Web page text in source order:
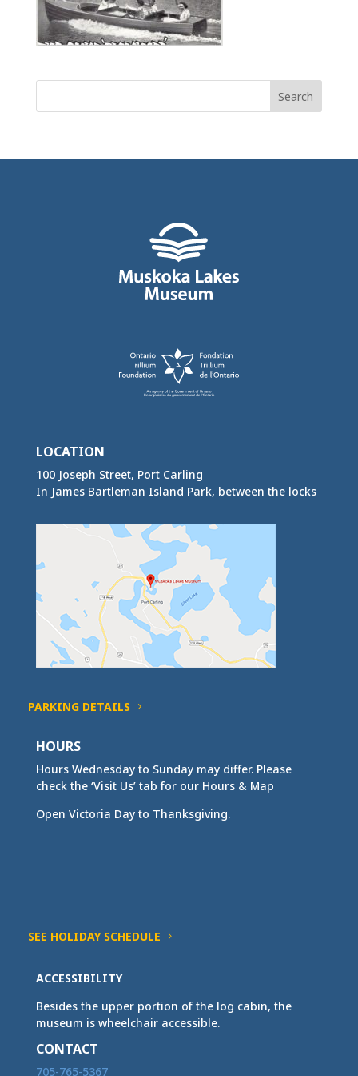
Search
LOCATION
100 Joseph Street, Port Carling
In James Bartleman Island Park, between the locks
PARKING DETAILS
HOURS
Hours Wednesday to Sunday may differ. Please
check the ‘Visit Us’ tab for our Hours & Map
Open Victoria Day to Thanksgiving.
SEE HOLIDAY SCHEDULE
ACCESSIBILITY
Besides the upper portion of the log cabin, the
museum is wheelchair accessible.
CONTACT
705-765-5367